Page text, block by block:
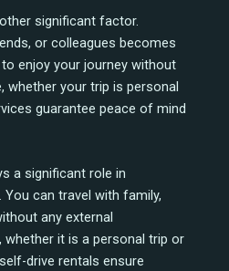
significant factor.
or colleagues becomes
enjoy your journey without
whether your trip is personal
guarantee peace of mind
a significant role in
You can travel with family,
any external
it is a personal trip or
drive rentals ensure